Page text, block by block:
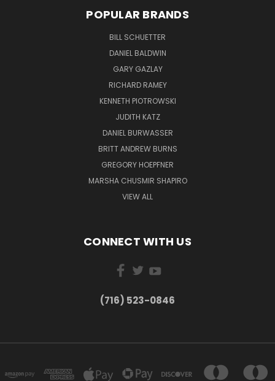
POPULAR BRANDS
BILL SCHUETTER
DANIEL BALDWIN
GARY GAZLAY
RICHARD RAMEY
KENNETH PIOTROWSKI
JUDITH KATZ
DANIEL BURWASSER
BRITT ANDREW BURNS
GREGORY HOEPFNER
MARSHA CHUSMIR SHAPIRO
VIEW ALL
CONNECT WITH US
(716) 523-0846